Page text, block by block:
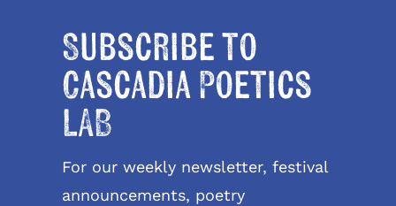
Subscribe to
Cascadia Poetics
LAB
For our weekly newsletter, festival
announcements, poetry